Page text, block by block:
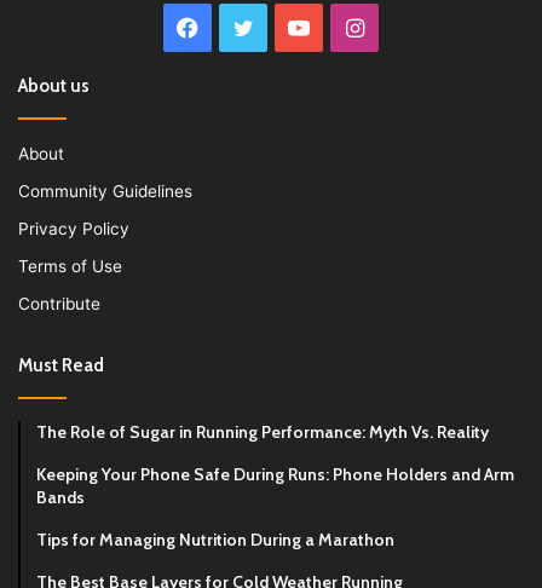
Facebook
Twitter YouTubeInstagram
About us
About
Community Guidelines
Privacy Policy
Terms of Use
Contribute
Must Read
The Role of Sugar in Running Performance: Myth Vs. Reality
Keeping Your Phone Safe During Runs: Phone Holders and Arm
Bands
Tips for Managing Nutrition During a Marathon
The Best Base Layers for Cold Weather Running